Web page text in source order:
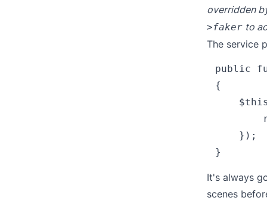
overridden
>faker to
The service
public
{
    });
It's always
scenes